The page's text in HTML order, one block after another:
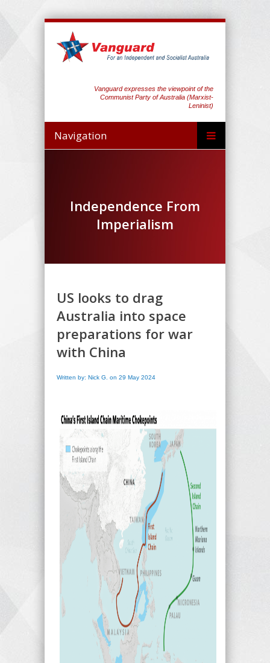
Vanguard expresses the viewpoint of the
Communist Party of Australia (Marxist-
Leninist)
Navigation
Independence From
Imperialism
US looks to drag
Australia into space
preparations for war
with China
Written by: Nick G. on 29 May 2024